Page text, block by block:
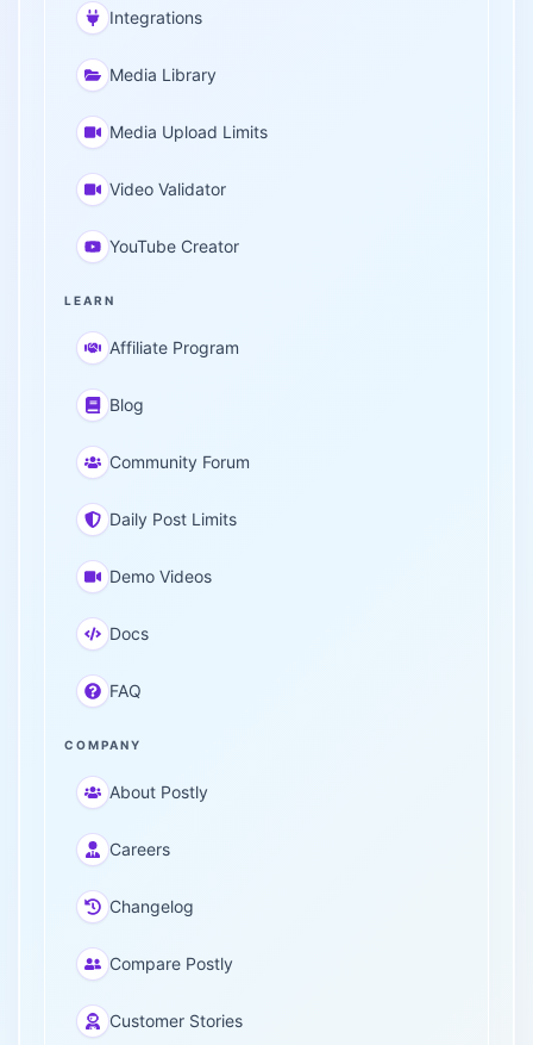
Integrations
Media Library
Media Upload Limits
Video Validator
YouTube Creator
LEARN
Affiliate Program
Blog
Community Forum
Daily Post Limits
Demo Videos
Docs
FAQ
COMPANY
About Postly
Careers
Changelog
Compare Postly
Customer Stories